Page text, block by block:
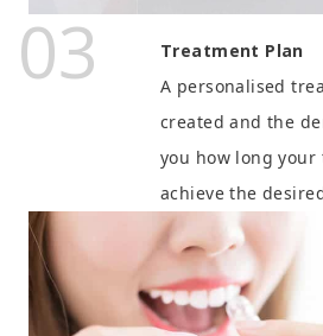
03
Treatment Plan
A personalised
created and the
you how long
achieve the